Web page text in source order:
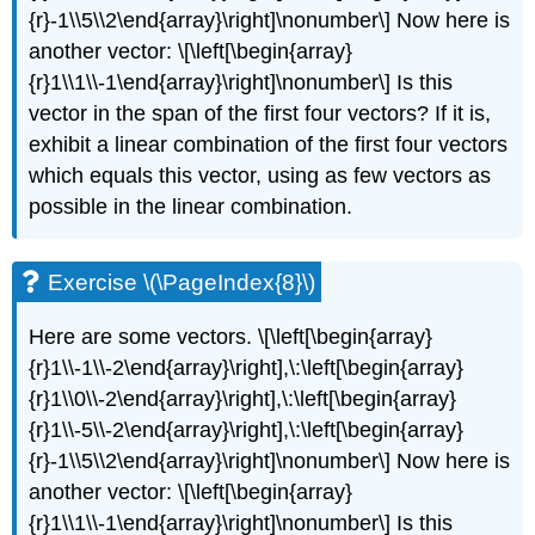
{r}-1\\5\\2\end{array}\right]\nonumber\] Now here is
another vector: \[\left[\begin{array}
{r}1\\1\\-1\end{array}\right]\nonumber\] Is this
vector in the span of the first four vectors? If it is,
exhibit a linear combination of the first four vectors
which equals this vector, using as few vectors as
possible in the linear combination.
Exercise \(\PageIndex{8}\)
Here are some vectors. \[\left[\begin{array}
{r}1\\-1\\-2\end{array}\right],\:\left[\begin{array}
{r}1\\0\\-2\end{array}\right],\:\left[\begin{array}
{r}1\\-5\\-2\end{array}\right],\:\left[\begin{array}
{r}-1\\5\\2\end{array}\right]\nonumber\] Now here is
another vector: \[\left[\begin{array}
{r}1\\1\\-1\end{array}\right]\nonumber\] Is this